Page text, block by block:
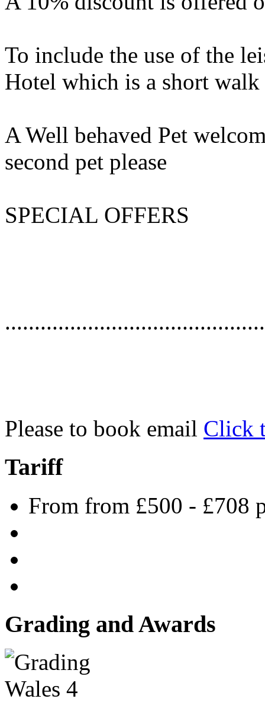
To include the use of the
Hotel which is a short
A Well behaved Pet
second pet please
SPECIAL OFFERS
Please to book email Click
Tariff
From from £500 - £708
Grading and Awards